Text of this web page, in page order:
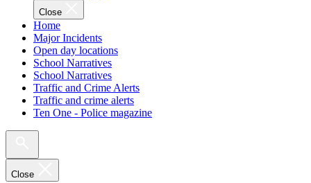
Close
Home
Major Incidents
Open day locations
School Narratives
School Narratives
Traffic and Crime Alerts
Traffic and crime alerts
Ten One - Police magazine
Close